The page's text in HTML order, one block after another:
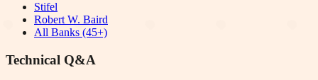
Stifel
Robert W. Baird
All Banks (45+)
Technical Q&A